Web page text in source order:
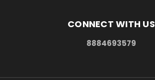
CONNECT WITH US
8884693579